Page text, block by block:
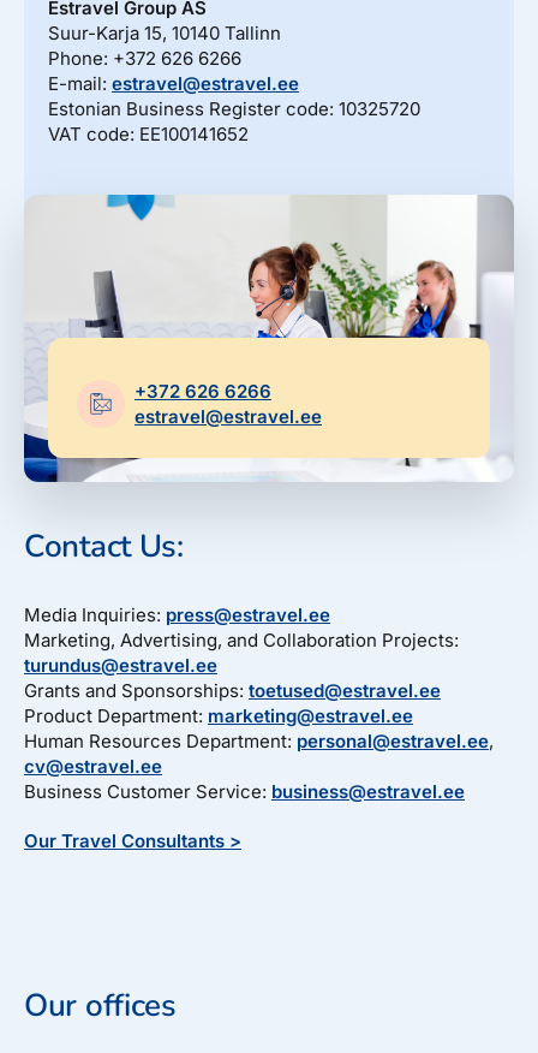
Reisikaubad.ee
Airalo eSIM
discounts, bonus points...
Estravel Loyalty Card (Kuldkaart)
Platinum Club
Bonus points
About us
About Estravel, contacts, join us, news...
Contacts
Travel consultant service
Join us!
News and pressreleases
+372 626 6266
estravel@estravel.ee
Estravel Group AS
Suur-Karja 15, 10140 Tallinn
Phone: +372 626 6266
E-mail: estravel@estravel.ee
Estonian Business Register code: 10325720
VAT code: EE100141652
Contact Us:
Media Inquiries: press@estravel.ee
Marketing, Advertising, and Collaboration Projects:
turundus@estravel.ee
Grants and Sponsorships: toetused@estravel.ee
Product Department: marketing@estravel.ee
Human Resources Department: personal@estravel.ee,
cv@estravel.ee
Business Customer Service: business@estravel.ee
Our Travel Consultants >
Our offices